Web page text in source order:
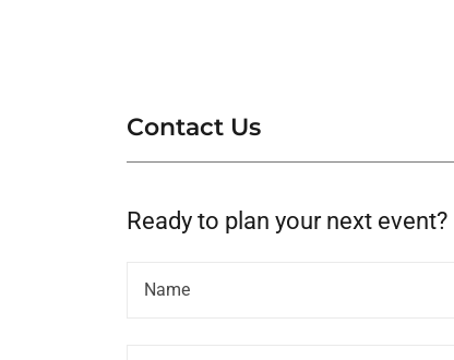
Contact Us
Ready to plan your next event?
Name